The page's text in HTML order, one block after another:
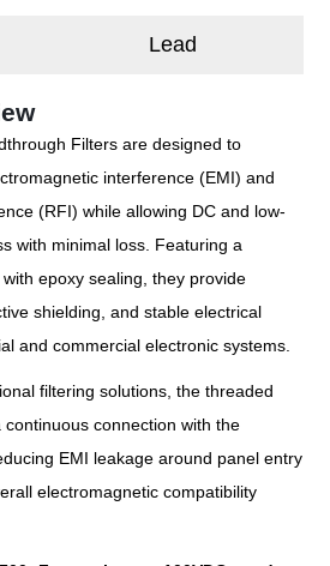
Lead
Filters are designed to
interference (EMI) and
(RFI) while allowing DC and low-
with minimal loss. Featuring a
epoxy sealing, they provide
shielding, and stable electrical
and commercial electronic systems.
filtering solutions, the threaded
connection with the
EMI leakage around panel entry
electromagnetic compatibility